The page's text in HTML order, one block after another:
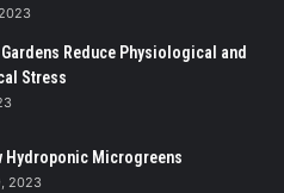
Reduce Physiological and
Stress
Hydroponic Microgreens
2023